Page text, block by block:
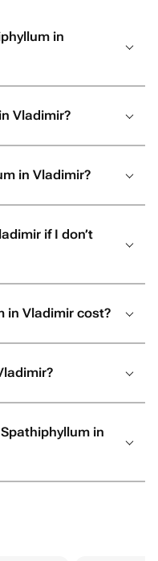
in
Vladimir?
in Vladimir?
if I don’t
in Vladimir cost?
in